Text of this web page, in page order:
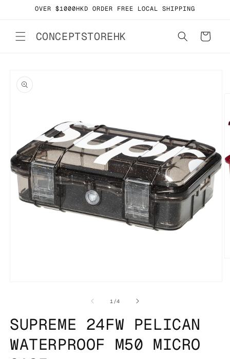
Skip toOVER $1000HKD ORDER FREE LOCAL SHIPPING
CONCEPTSTOREHK Cart
product
information
1 /
of
4
SUPREME 24FW PELICAN
WATERPROOF M50 MICRO